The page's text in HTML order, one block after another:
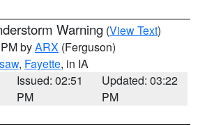
Warning (View Text)
byARX (Ferguson)
, Fayette, in IA
Issued: 02:51
PM
Updated: 03:22
PM